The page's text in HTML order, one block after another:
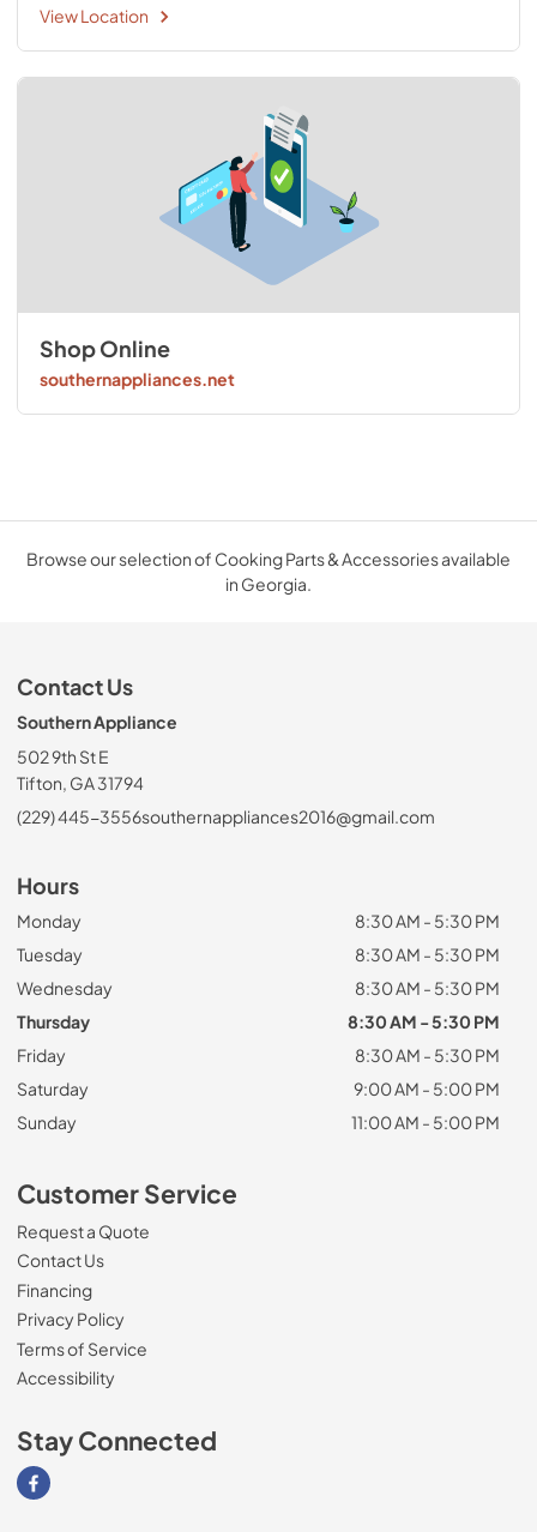
View Location
Shop Online
southernappliances.net
Browse our selection of Cooking Parts & Accessories available
in Georgia.
Contact Us
Southern Appliance
502 9th St E
Tifton, GA 31794
(229) 445-3556southernappliances2016@gmail.com
Hours
Monday
8:30 AM - 5:30 PM
Tuesday
8:30 AM - 5:30 PM
Wednesday
8:30 AM - 5:30 PM
Thursday
8:30 AM - 5:30 PM
Friday
8:30 AM - 5:30 PM
Saturday
9:00 AM - 5:00 PM
Sunday
11:00 AM - 5:00 PM
Customer Service
Request a Quote
Contact Us
Financing
Privacy Policy
Terms of Service
Accessibility
Stay Connected
Visit our Facebook page